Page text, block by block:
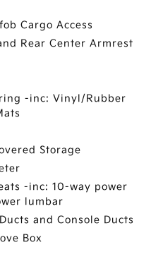
Cargo Access
Rear Center Armrest
-inc: Vinyl/Rubber
Storage
-inc: 10-way power
lumbar
and Console Ducts
Box